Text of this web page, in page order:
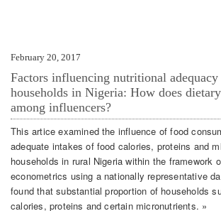
February 20, 2017
Factors influencing nutritional
households in Nigeria: How does
among influencers?
This artice examined the influence of food
adequate intakes of food calories, proteins and
households in rural Nigeria within the framework
econometrics using a nationally representative
found that substantial proportion of households
calories, proteins and certain micronutrients. »